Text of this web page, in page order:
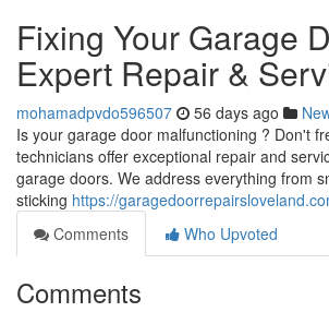
Fixing Your Garage
Expert Repair &
mohamadpvdo596507 56 days ago
Is your garage door malfunctioning ? Don't
technicians offer exceptional repair and
garage doors. We address everything from
sticking https://
Comments
Who Upvoted
Comments